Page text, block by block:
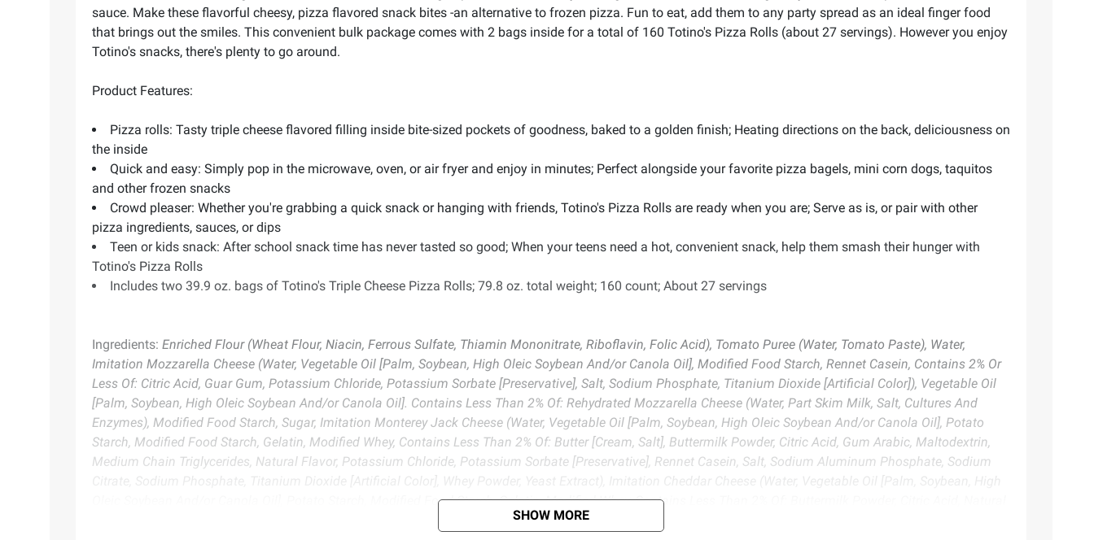
sauce. Make these flavorful cheesy, pizza flavored snack bites -an alternative to frozen pizza. Fun to eat, add them to any party spread as an ideal finger food
that brings out the smiles. This convenient bulk package comes with 2 bags inside for a total of 160 Totino's Pizza Rolls (about 27 servings). However you enjoy
Totino's snacks, there's plenty to go around.
Product Features:
Pizza rolls: Tasty triple cheese flavored filling inside bite-sized pockets of goodness, baked to a golden finish; Heating directions on the back, deliciousness on
the inside
Quick and easy: Simply pop in the microwave, oven, or air fryer and enjoy in minutes; Perfect alongside your favorite pizza bagels, mini corn dogs, taquitos
and other frozen snacks
Crowd pleaser: Whether you're grabbing a quick snack or hanging with friends, Totino's Pizza Rolls are ready when you are; Serve as is, or pair with other
pizza ingredients, sauces, or dips
Teen or kids snack: After school snack time has never tasted so good; When your teens need a hot, convenient snack, help them smash their hunger with
Totino's Pizza Rolls
Includes two 39.9 oz. bags of Totino's Triple Cheese Pizza Rolls; 79.8 oz. total weight; 160 count; About 27 servings
Ingredients: Enriched Flour (Wheat Flour, Niacin, Ferrous Sulfate, Thiamin Mononitrate, Riboflavin, Folic Acid), Tomato Puree (Water, Tomato Paste), Water,
Imitation Mozzarella Cheese (Water, Vegetable Oil [Palm, Soybean, High Oleic Soybean And/or Canola Oil], Modified Food Starch, Rennet Casein, Contains 2% Or
Less Of: Citric Acid, Guar Gum, Potassium Chloride, Potassium Sorbate [Preservative], Salt, Sodium Phosphate, Titanium Dioxide [Artificial Color]), Vegetable Oil
[Palm, Soybean, High Oleic Soybean And/or Canola Oil]. Contains Less Than 2% Of: Rehydrated Mozzarella Cheese (Water, Part Skim Milk, Salt, Cultures And
Enzymes), Modified Food Starch, Sugar, Imitation Monterey Jack Cheese (Water, Vegetable Oil [Palm, Soybean, High Oleic Soybean And/or Canola Oil], Potato
Starch, Modified Food Starch, Gelatin, Modified Whey, Contains Less Than 2% Of: Butter [Cream, Salt], Buttermilk Powder, Citric Acid, Gum Arabic, Maltodextrin,
Medium Chain Triglycerides, Natural Flavor, Potassium Chloride, Potassium Sorbate [Preservative], Rennet Casein, Salt, Sodium Aluminum Phosphate, Sodium
Citrate, Sodium Phosphate, Titanium Dioxide [Artificial Color], Whey Powder, Yeast Extract), Imitation Cheddar Cheese (Water, Vegetable Oil [Palm, Soybean, High
Oleic Soybean And/or Canola Oil], Potato Starch, Modified Food Starch, Gelatin, Modified Whey, Contains Less Than 2% Of: Buttermilk Powder, Citric Acid, Natural
Flavor, Paprika Extract [Color], Potassium Chloride, Potassium Sorbate [Preservative], Propionic Acid [Preservative], Rennet Casein, Salt, Sodium Aluminum
SHOW MORE